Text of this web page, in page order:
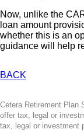
Now, unlike the
loan amount
whether this is an
guidance will help
BACK
Cetera Retirement Plan
offer tax, legal or
tax, legal or investment